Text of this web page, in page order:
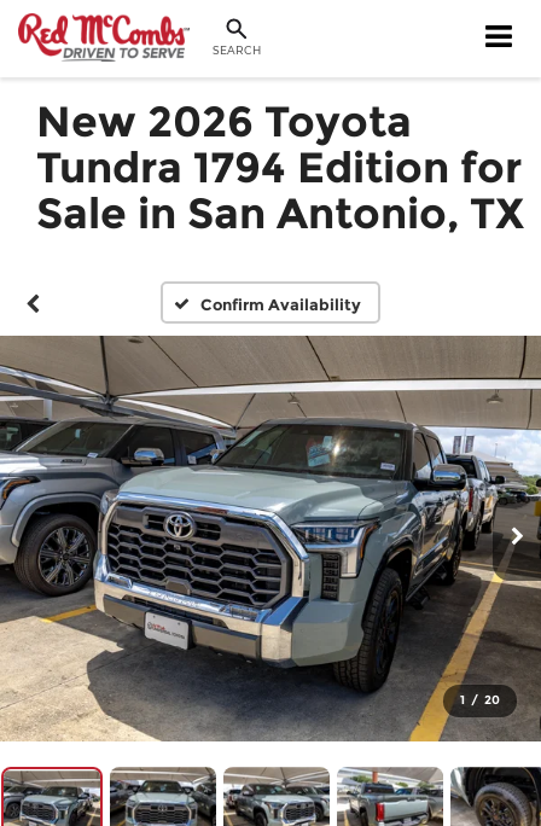
SEARCH
New 2026 Toyota
Tundra 1794 Edition for
Sale in San Antonio, TX
Confirm Availability
1 / 20